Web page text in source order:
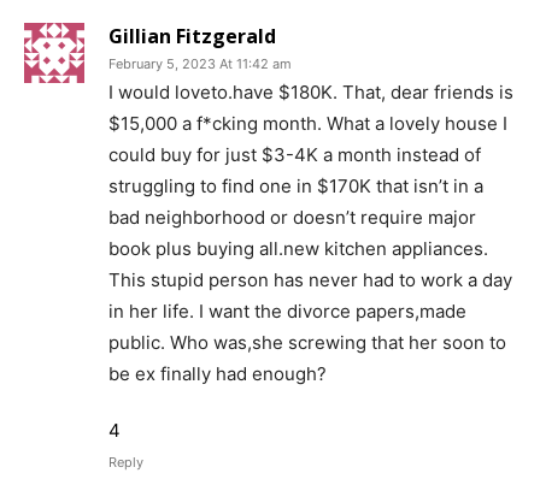
Gillian Fitzgerald
February 5, 2023 At 11:42 am
I would loveto.have $180K. That, dear friends is
$15,000 a f*cking month. What a lovely house I
could buy for just $3-4K a month instead of
struggling to find one in $170K that isn’t in a
bad neighborhood or doesn’t require major
book plus buying all.new kitchen appliances.
This stupid person has never had to work a day
in her life. I want the divorce papers,made
public. Who was,she screwing that her soon to
be ex finally had enough?
4
Reply